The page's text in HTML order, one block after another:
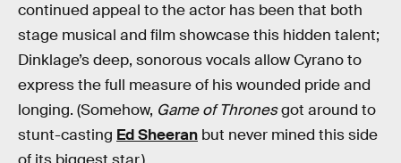
continued appeal to the actor has been that both
stage musical and film showcase this hidden talent;
Dinklage’s deep, sonorous vocals allow Cyrano to
express the full measure of his wounded pride and
longing. (Somehow, Game of Thronesgot around to
stunt-casting Ed Sheeran but never mined this side